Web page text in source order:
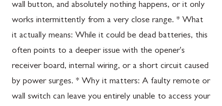
wall button, and absolutely nothing happens, or it only
works intermittently from a very close range. * What
it actually means: While it could be dead batteries, this
often points to a deeper issue with the opener's
receiver board, internal wiring, or a short circuit caused
by power surges. * Why it matters: A faulty remote or
wall switch can leave you entirely unable to access your